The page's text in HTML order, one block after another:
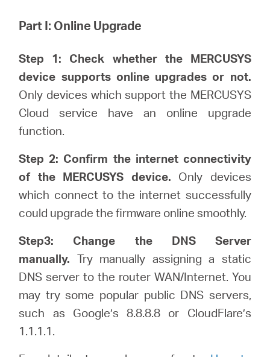
Part I: Online Upgrade
Step 1: Check whether the MERCUSYS
device supports online upgrades or not.
Only devices which support the MERCUSYS
Cloud service have an online upgrade
function.
Step 2: Confirm the internet connectivity
of the MERCUSYS device. Only devices
which connect to the internet successfully
could upgrade the firmware online smoothly.
Step3: Change the DNS Server
manually. Try manually assigning a static
DNS server to the router WAN/Internet. You
may try some popular public DNS servers,
such as Google’s 8.8.8.8 or CloudFlare’s
1.1.1.1.